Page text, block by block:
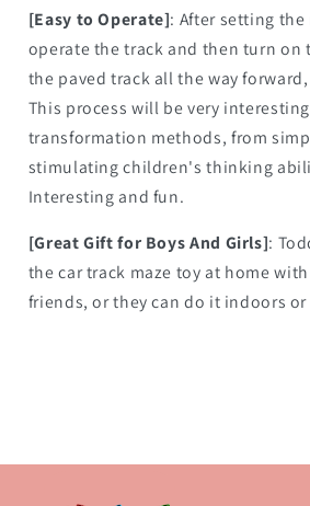
[Easy to Operate]: After setting
operate the track and then turn on
the paved track all the way
This process will be very
transformation methods, from
stimulating children's thinking
Interesting and fun.
[Great Gift for Boys And Girls]:
the car track maze toy at home
friends, or they can do it indoors